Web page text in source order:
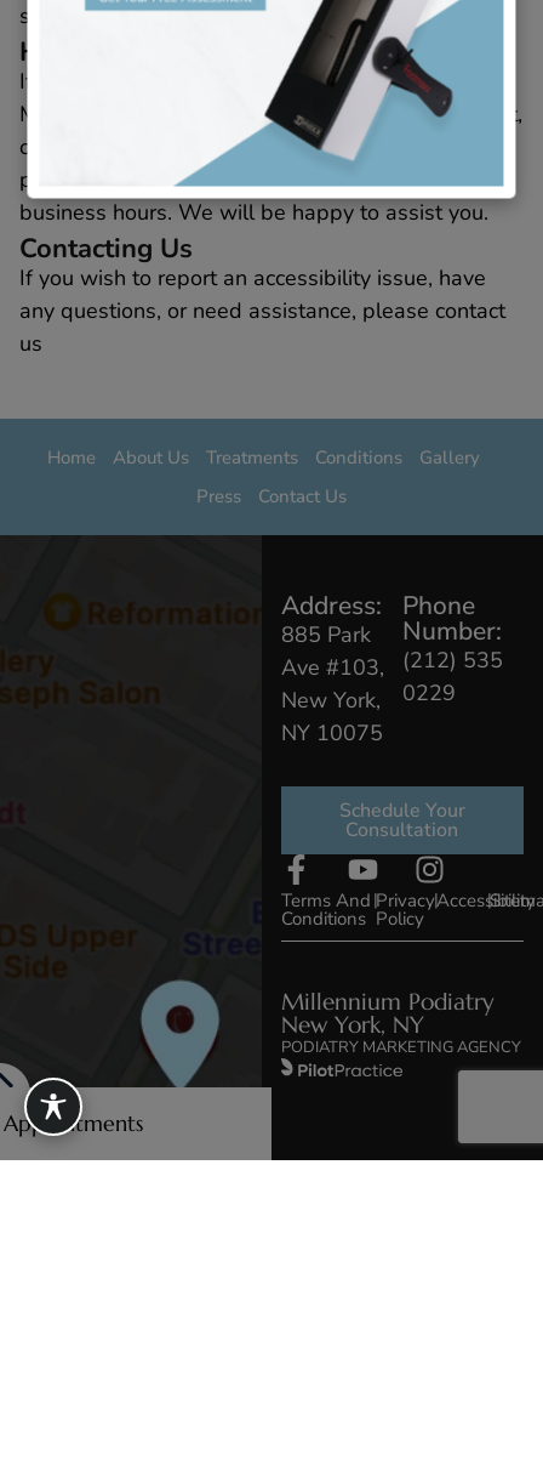
solution.
Here for You
If you experience difficulty with any content on
Millennium Podiatry’s website, accessibility widget,
or services, or if you require assistance with any
part of our site, please contact us during regular
business hours. We will be happy to assist you.
Contacting Us
If you wish to report an accessibility issue, have
any questions, or need assistance, please contact
us
Home About Us Treatments Conditions
Gallery
Press
Contact Us
Address:
885 Park
Ave #103,
New York,
NY 10075
Phone
Number:
(212) 535
0229
Schedule Your
Consultation
Terms And
Conditions
|Privacy
Policy
|Accessibility
|
Millennium Podiatry
New York, NY
PODIATRY MARKETING AGENCY